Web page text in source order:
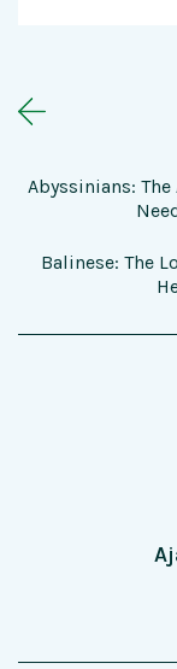
Abyssinians:
Balinese: The